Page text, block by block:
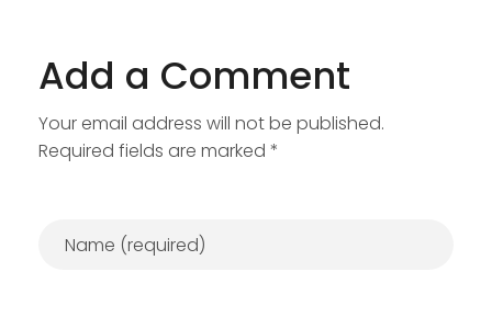
Add a Comment
Your email address will not be published.
Required fields are marked *